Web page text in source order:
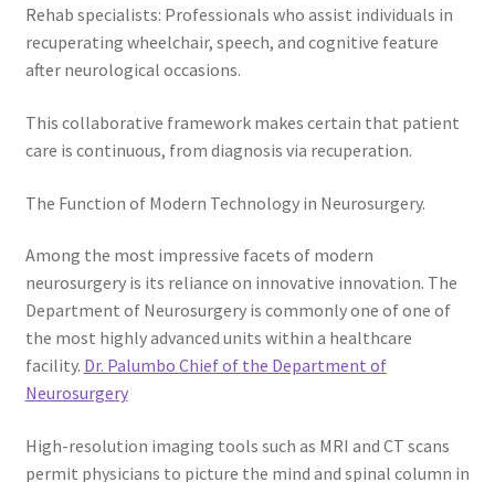
Rehab specialists: Professionals who assist individuals in
recuperating wheelchair, speech, and cognitive feature
after neurological occasions.
This collaborative framework makes certain that patient
care is continuous, from diagnosis via recuperation.
The Function of Modern Technology in Neurosurgery.
Among the most impressive facets of modern
neurosurgery is its reliance on innovative innovation. The
Department of Neurosurgery is commonly one of one of
the most highly advanced units within a healthcare
facility. Dr. Palumbo Chief of the Department of
Neurosurgery
High-resolution imaging tools such as MRI and CT scans
permit physicians to picture the mind and spinal column in